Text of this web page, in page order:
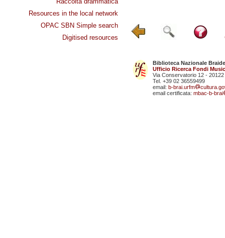
Resources in the local network
OPAC SBN Simple search
Digitised resources
Biblioteca Nazionale
Ufficio Ricerca Fondi
Via Conservatorio 12 - 20122
Tel. +39 02 36559499
email: b-brai.urfm
email certificata: mbac-b-brai